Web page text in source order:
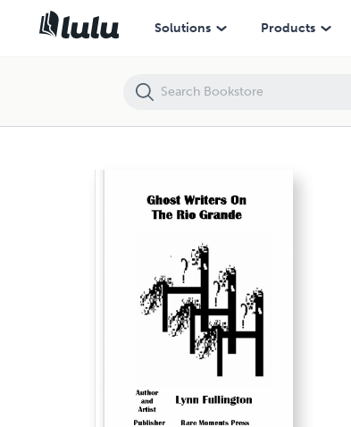
Solutions Products
Ghost Writers On The Rio Grande